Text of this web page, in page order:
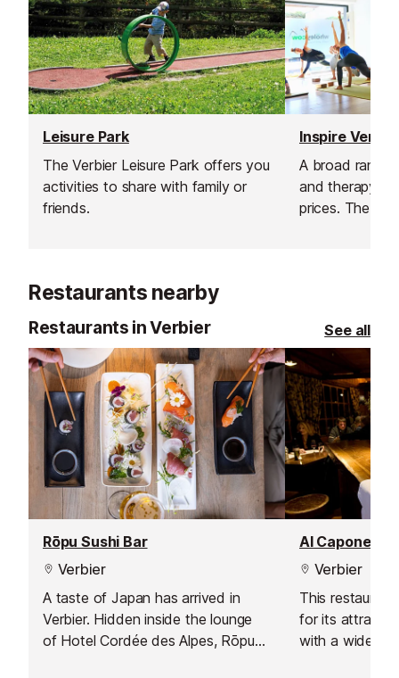
Leisure Park
The Verbier Leisure Park offers you
activities to share with family or
friends.
A broad range
and therapy
prices. The
mental focus.
Restaurants nearby
Restaurants in Verbier See all
Rōpu Sushi Bar
Verbier
A taste of Japan has arrived in
Verbier. Hidden inside the lounge
of Hotel Cordée des Alpes, Rōpu
Al Capone
Verbier
This
for its
with a wide